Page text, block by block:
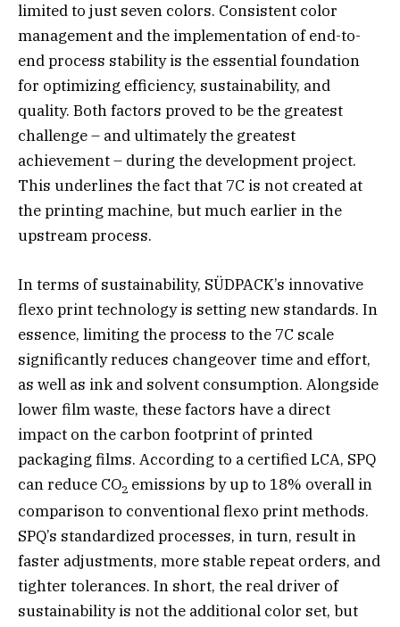
limited to just seven colors. Consistent color
management and the implementation of end-to-
end process stability is the essential foundation
for optimizing efficiency, sustainability, and
quality. Both factors proved to be the greatest
challenge – and ultimately the greatest
achievement – during the development project.
This underlines the fact that 7C is not created at
the printing machine, but much earlier in the
upstream process.
In terms of sustainability, SÜDPACK’s innovative
flexo print technology is setting new standards. In
essence, limiting the process to the 7C scale
significantly reduces changeover time and effort,
as well as ink and solvent consumption. Alongside
lower film waste, these factors have a direct
impact on the carbon footprint of printed
packaging films. According to a certified LCA, SPQ
can reduce CO2 emissions by up to 18% overall in
comparison to conventional flexo print methods.
SPQ’s standardized processes, in turn, result in
faster adjustments, more stable repeat orders, and
tighter tolerances. In short, the real driver of
sustainability is not the additional color set, but